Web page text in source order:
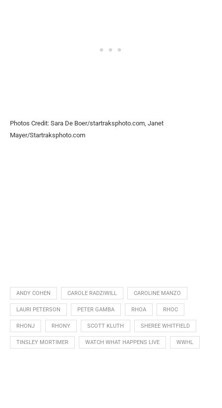
Photos Credit: Sara De Boer/startraksphoto.com, Janet
Mayer/Startraksphoto.com
ANDY COHEN CAROLE RADZIWILL CAROLINE MANZO
LAURI PETERSON PETER GAMBA RHOA RHOC
RHONJ RHONY SCOTT KLUTH SHEREE WHITFIELD
TINSLEY MORTIMER WATCH WHAT HAPPENS LIVE WWHL